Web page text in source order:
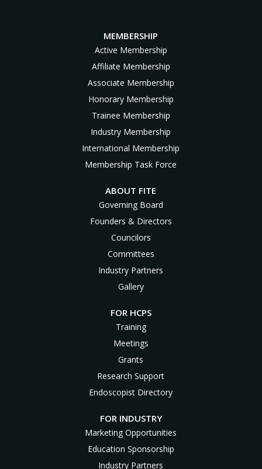
MEMBERSHIP
Active Membership
Affiliate Membership
Associate Membership
Honorary Membership
Trainee Membership
Industry Membership
International Membership
Membership Task Force
ABOUT FITE
Governing Board
Founders & Directors
Councilors
Committees
Industry Partners
Gallery
FOR HCPS
Training
Meetings
Grants
Research Support
Endoscopist Directory
FOR INDUSTRY
Marketing Opportunities
Education Sponsorship
Industry Partners